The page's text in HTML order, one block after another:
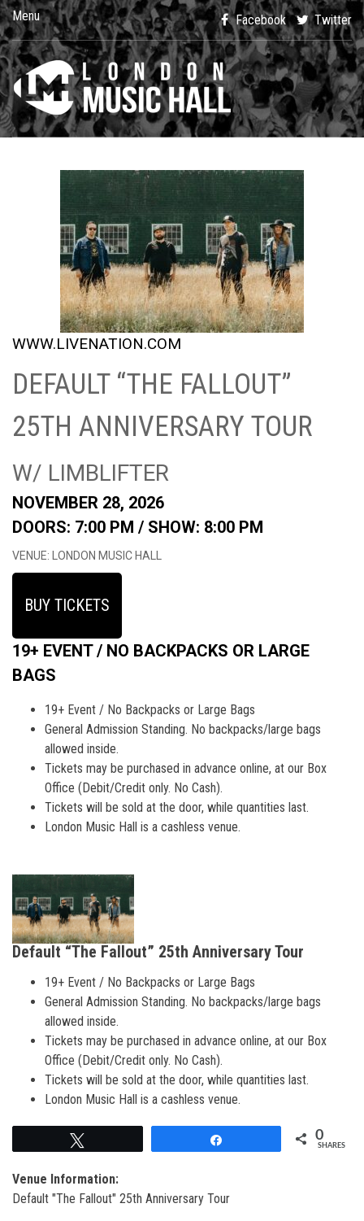
Menu Facebook Twitter
WWW.LIVENATION.COM
DEFAULT “THE FALLOUT”
25TH ANNIVERSARY TOUR
W/ LIMBLIFTER
NOVEMBER 28, 2026
DOORS: 7:00 PM / SHOW: 8:00 PM
VENUE: LONDON MUSIC HALL
BUY TICKETS
19+ EVENT / NO BACKPACKS OR LARGE
BAGS
19+ Event / No Backpacks or Large Bags
General Admission Standing. No backpacks/large bags
allowed inside.
Tickets may be purchased in advance online, at our Box
Office (Debit/Credit only. No Cash).
Tickets will be sold at the door, while quantities last.
London Music Hall is a cashless venue.
Default “The Fallout” 25th Anniversary Tour
19+ Event / No Backpacks or Large Bags
General Admission Standing. No backpacks/large bags
allowed inside.
Tickets may be purchased in advance online, at our Box
Office (Debit/Credit only. No Cash).
Tickets will be sold at the door, while quantities last.
London Music Hall is a cashless venue.
0
SHARES
Venue Information:
Default "The Fallout" 25th Anniversary Tour